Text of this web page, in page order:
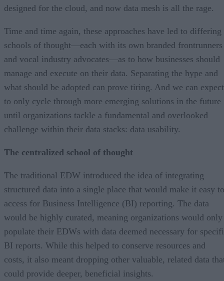
designed for the cloud, and now data mesh is all the rage.
Time and time again, these approaches have led to differing
schools of thought—each with its own branded frontrunners
and vocal industry advocates—as to how businesses should
manage and execute on their data. Separating the hype and
what should be adopted can prove tiring. And we can expect
to only cycle through more emerging solutions in the future
until organizations tackle a fundamental and overlooked
challenge within their data stacks: data usability.
The centralized school of thought
The traditional EDW introduced the idea of integrating
structured data into a single place that would make it easy to
access for Business Intelligence (BI) reporting. The data
would be highly curated, meaning organizations would only
populate their EDWs with data deemed necessary for
BI reports. While this helped to conserve resources and
costs, it also meant dropping other valuable, related data
could provide deeper, beneficial insights.